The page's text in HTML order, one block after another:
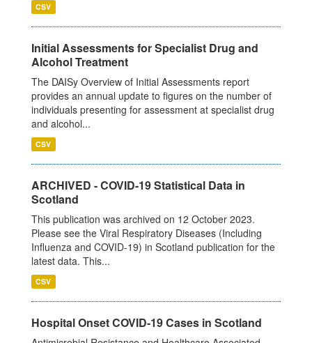
CSV
Initial Assessments for Specialist Drug and
Alcohol Treatment
The DAISy Overview of Initial Assessments report
provides an annual update to figures on the number of
individuals presenting for assessment at specialist drug
and alcohol...
CSV
ARCHIVED - COVID-19 Statistical Data in
Scotland
This publication was archived on 12 October 2023.
Please see the Viral Respiratory Diseases (Including
Influenza and COVID-19) in Scotland publication for the
latest data. This...
CSV
Hospital Onset COVID-19 Cases in Scotland